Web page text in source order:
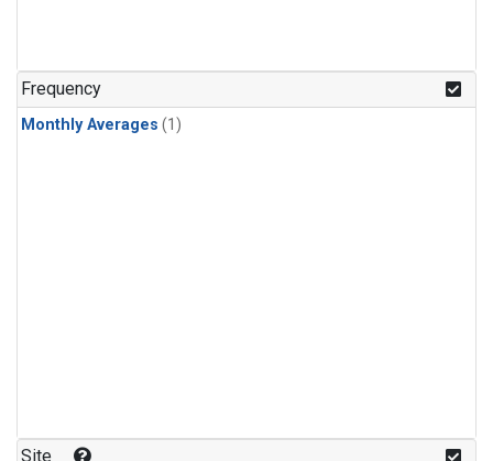
Frequency
Monthly Averages (1)
Site